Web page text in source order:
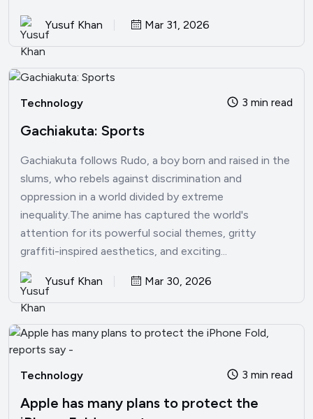
Yusuf Khan Mar 31, 2026
Technology 3 min read
Gachiakuta: Sports
Gachiakuta follows Rudo, a boy born and raised in the
slums, who rebels against discrimination and
oppression in a world divided by extreme
inequality.The anime has captured the world's
attention for its powerful social themes, gritty
graffiti-inspired aesthetics, and exciting...
Yusuf Khan Mar 30, 2026
Technology 3 min read
Apple has many plans to protect the